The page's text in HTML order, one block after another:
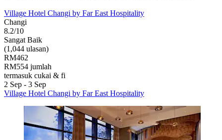
Village Hotel Changi by Far East Hospitality
Changi
8.2/10
Sangat Baik
(1,044 ulasan)
RM462
RM554 jumlah
termasuk cukai & fi
2 Sep - 3 Sep
Village Hotel Changi by Far East Hospitality